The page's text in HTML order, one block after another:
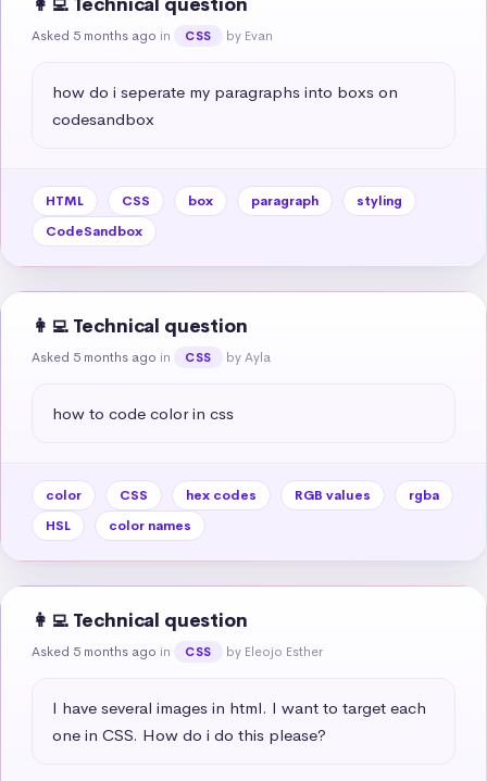
Asked 5 months ago in CSS by Evan
how do i seperate my paragraphs into boxs on
codesandbox
HTML CSS box paragraph
styling
CodeSandbox
👩‍💻 Technical question
Asked 5 months ago in CSS by Ayla
how to code color in css
color CSS hex codes RGB values
rgba
HSL
color names
👩‍💻 Technical question
Asked 5 months ago in CSS by Eleojo Esther
I have several images in html. I want to target each
one in CSS. How do i do this please?